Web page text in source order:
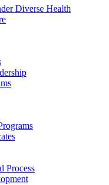
Diverse Health
Process